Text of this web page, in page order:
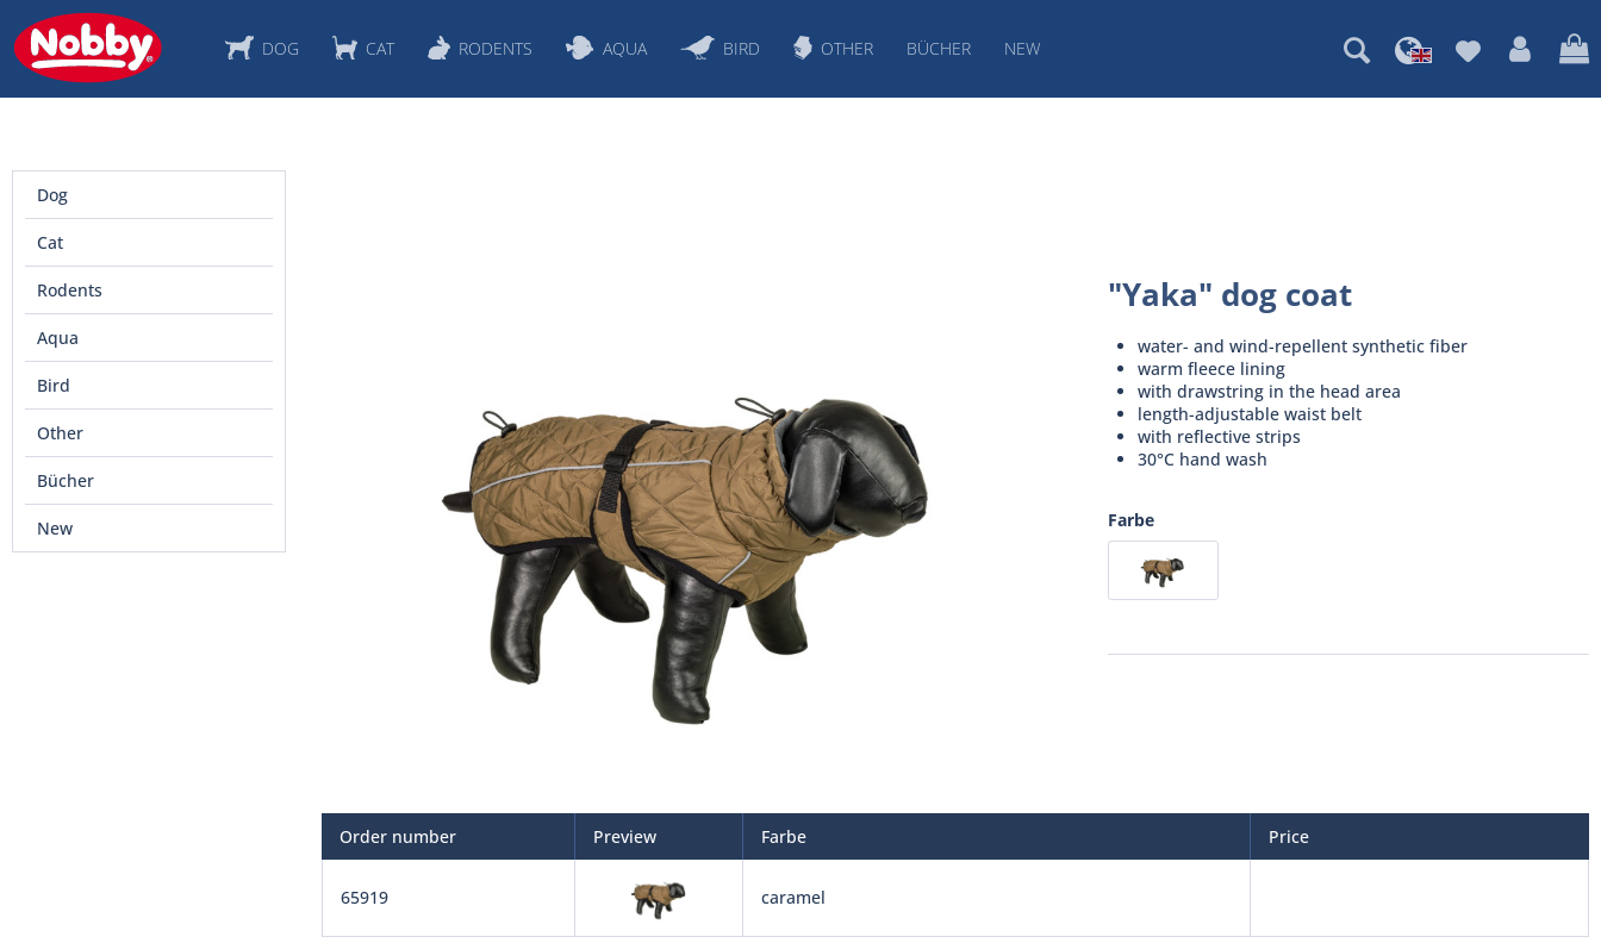
DOG CAT RODENTS AQUA BIRD OTHER BÜCHER NEW
Dog
Cat
Rodents
Aqua
Bird
Other
Bücher
New
"Yaka" dog coat
water- and wind-repellent synthetic fiber
warm fleece lining
with drawstring in the head area
length-adjustable waist belt
with reflective strips
30°C hand wash
Farbe
Order number Preview Farbe Price
65919 caramel